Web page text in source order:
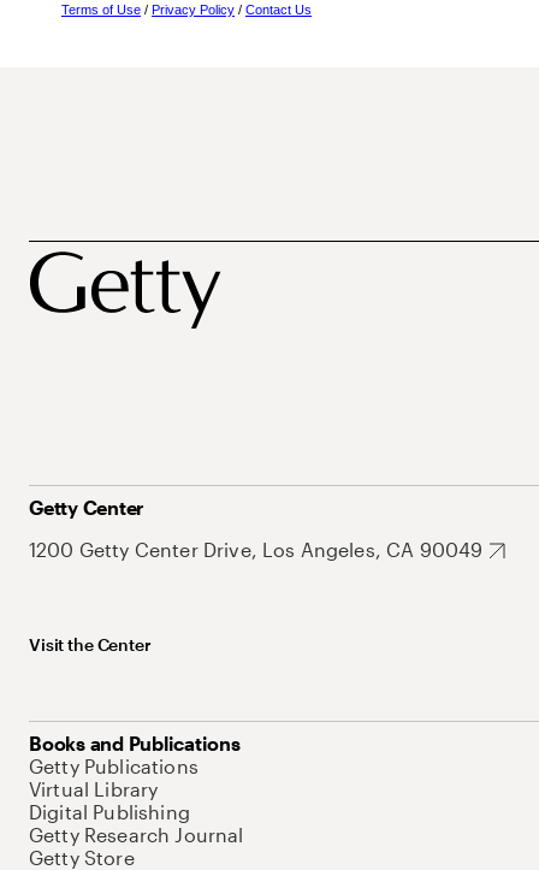
Terms of Use / Privacy Policy / Contact Us
Getty Center
1200 Getty Center Drive, Los Angeles, CA 90049
Visit the Center
Books and Publications
Getty Publications
Virtual Library
Digital Publishing
Getty Research Journal
Getty Store